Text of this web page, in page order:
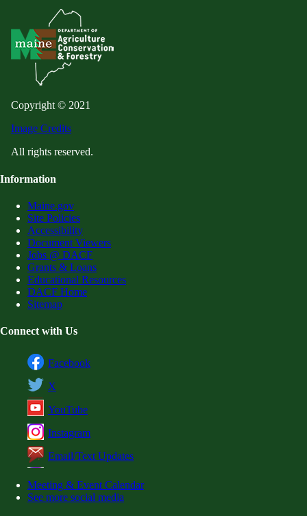
Copyright © 2021
Image Credits
All rights reserved.
Information
Maine.gov
Site Policies
Accessibility
Document Viewers
Jobs @ DACF
Grants & Loans
Educational Resources
DACF Home
Sitemap
Connect with Us
Facebook
X
YouTube
Instagram
Email/Text Updates
Meeting & Event Calendar
See more social media